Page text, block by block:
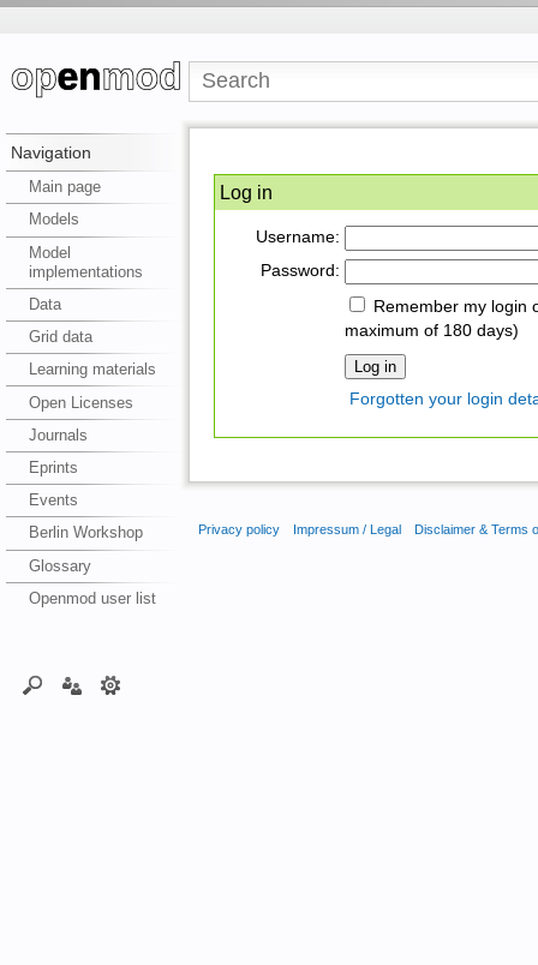
Navigation
Main page
Models
Model
implementations
Data
Grid data
Learning materials
Open Licenses
Journals
Eprints
Events
Berlin Workshop
Glossary
Openmod user list
Log in
Username:
Password:
Remember my login
maximum of 180 days)
Forgotten your login
Privacy policy Impressum / Legal Disclaimer & Terms